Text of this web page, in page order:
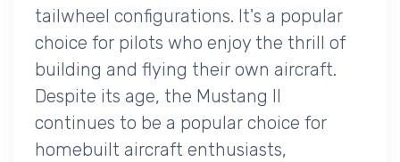
tailwheel configurations. It's a popular
choice for pilots who enjoy the thrill of
building and flying their own aircraft.
Despite its age, the Mustang II
continues to be a popular choice for
homebuilt aircraft enthusiasts,